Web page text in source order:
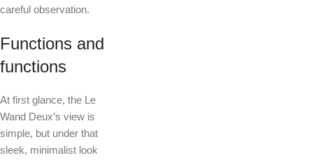
careful observation.
Functions and
functions
At first glance, the Le
Wand Deux’s view is
simple, but under that
sleek, minimalist look